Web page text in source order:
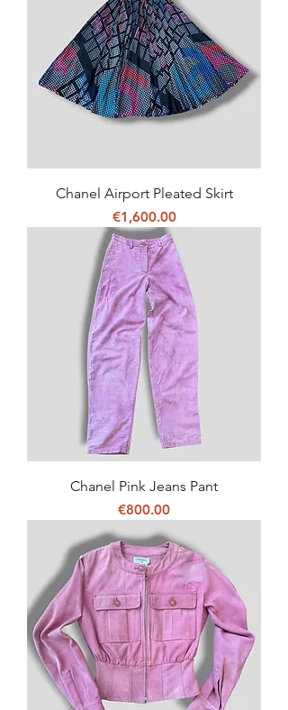
Chanel Airport Pleated Skirt
Price
€1,600.00
Chanel Pink Jeans Pant
Price
€800.00